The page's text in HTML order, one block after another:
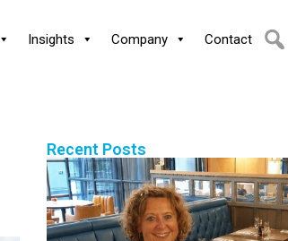
Insights Company Contact
Recent Posts